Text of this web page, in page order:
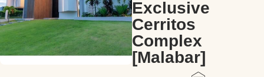
Exclusive
Cerritos
Complex
[Malabar]